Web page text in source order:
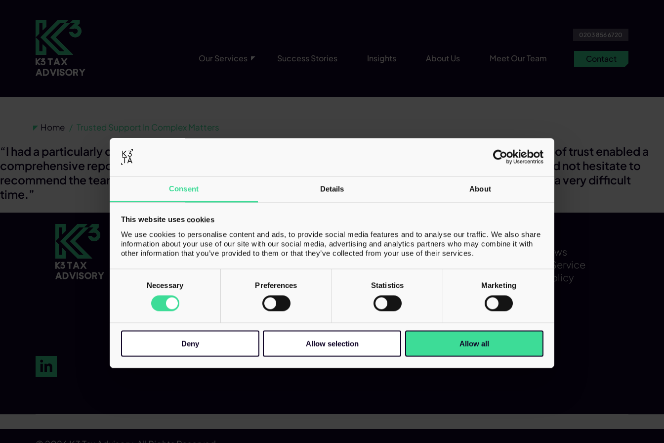
Consent Details About
This website uses cookies
We use cookies to personalise content and ads, to provide social media features and to analyse our traffic. We also share
information about your use of our site with our social media, advertising and analytics partners who may combine it with
other information that you’ve provided to them or that they’ve collected from your use of their services.
Necessary Preferences Statistics Marketing
Deny Allow selection Allow all
0203 856 6720
Our Services Success Stories Insights About Us Meet Our Team Contact
Home Trusted Support In Complex Matters
“I had a particularly complex case, which was handled with great care throughout. A strong relationship of trust enabled a
comprehensive report to be prepared and submitted to HMRC, fully addressing all requirements. I would not hesitate to
recommend the team and have complete confidence that my best interests are being protected during a very difficult
time.”
7th Floor
EC4A 3AG
Tel:0203 856 6720
Transactions
Family & Wealth
VAT & Indirect
Investigations & Disputes
Meet Our Team
Latest News
Terms of Service
Privacy Policy
LinkedIn